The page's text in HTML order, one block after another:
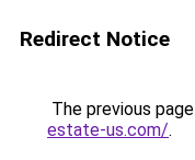
Redirect Notice
The previous
estate-us.com/.